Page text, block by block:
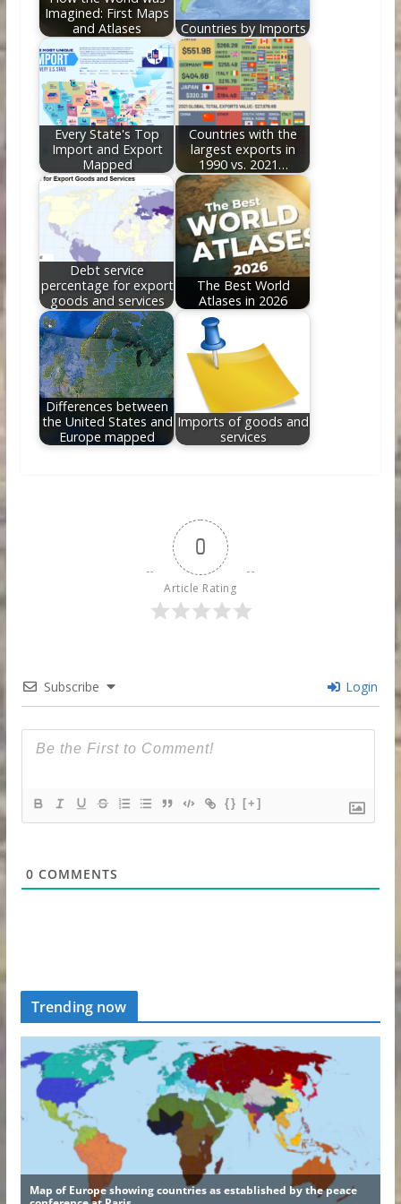
Imagined: First Maps
and Atlases
Countries by Imports
Every State's Top
Import and Export
Mapped
Countries with the
largest exports in
1990 vs. 2021…
Debt service
percentage for export
goods and services
The Best World
Atlases in 2026
Differences between
the United States and
Europe mapped
Imports of goods and
services
0
Article Rating
Subscribe Login
{} [+]
0 COMMENTS
Trending now